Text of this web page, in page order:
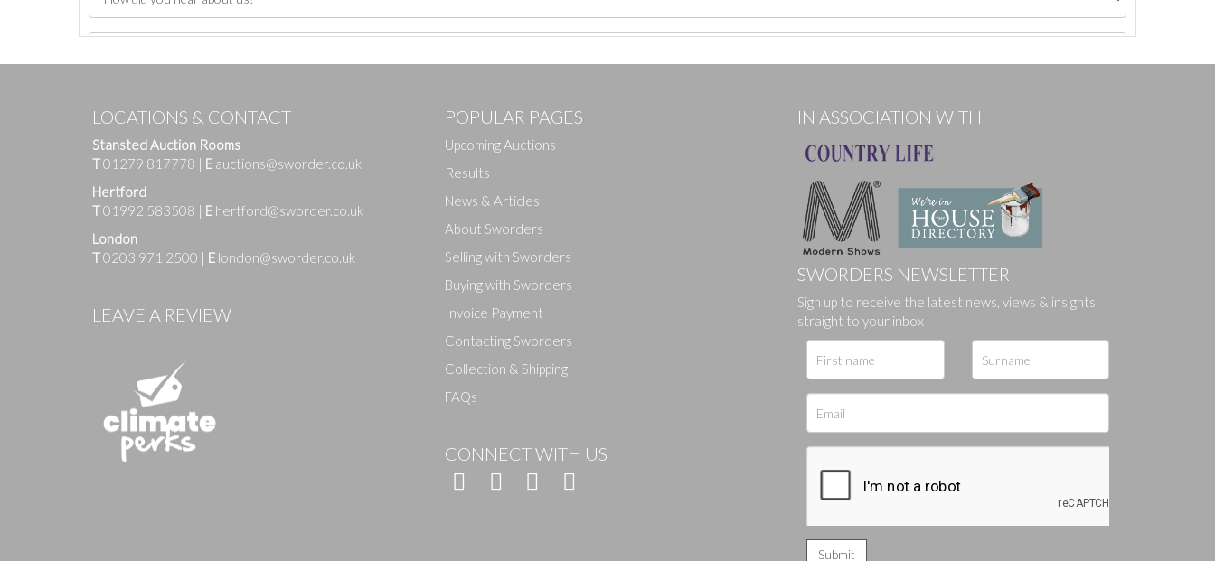
Images
Drag and drop .jpg images here to upload, or click here to select images.
LOCATIONS & CONTACT
Stansted Auction Rooms
T01279 817778 | E auctions@sworder.co.uk
Hertford
T01992 583508 | E hertford@sworder.co.uk
London
T0203 971 2500 | E london@sworder.co.uk
LEAVE A REVIEW
POPULAR PAGES
Upcoming Auctions
Results
News & Articles
About Sworders
Selling with Sworders
Buying with Sworders
Invoice Payment
Contacting Sworders
Collection & Shipping
FAQs
CONNECT WITH US
IN ASSOCIATION WITH
SWORDERS NEWSLETTER
Sign up to receive the latest news, views & insights
straight to your inbox